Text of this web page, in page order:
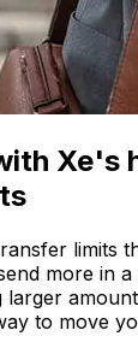
Xe's
limits
more in a
larger
to move